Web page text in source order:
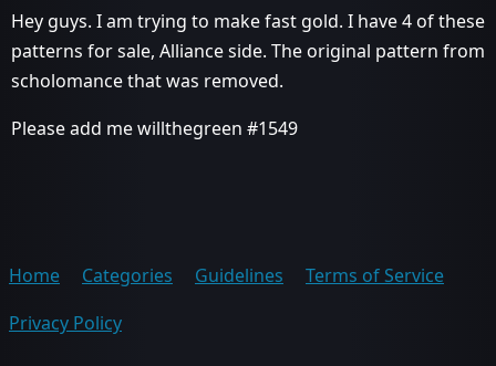
Hey guys. I am trying to make fast gold. I have 4 of these
patterns for sale, Alliance side. The original pattern from
scholomance that was removed.
Please add me willthegreen #1549
Home Categories Guidelines
Terms of Service
Privacy Policy